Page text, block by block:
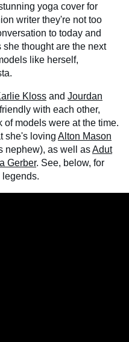
yoga cover for
writer they're not too
to today and
thought are the next
like herself,
Kloss and Jourdan
with each other,
models were at the time.
she's loving Alton Mason
nephew), as well asAdut
Gerber. See, below, for
legends.